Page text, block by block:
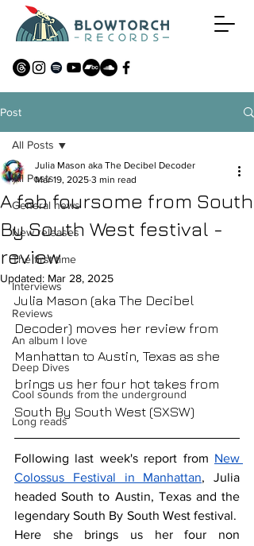
Post
All Posts
General news
New releases
The first time
Interviews
Reviews
An album I love
Deep Dives
Cool sounds from the underground
Long reads
All Posts
A fab foursome from South
By South West festival -
review
Julia Mason aka The Decibel Decoder
Mar 19, 2025 3 min read
Updated: Mar 28, 2025
Julia Mason (aka The Decibel
Decoder) moves her review from
Manhattan to Austin, Texas as she
brings us her four hot takes from
South By South West (SXSW)
Following last week's report from New
Colossus Festival in Manhattan, Julia
headed South to Austin, Texas and the
legendary South By South West festival.
Here she brings us her four non